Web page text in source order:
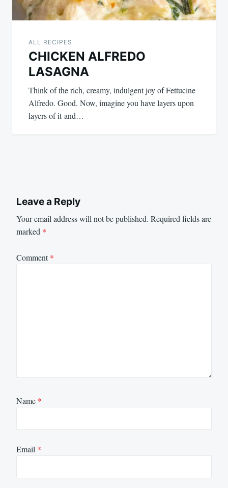
ALL RECIPES
CHICKEN ALFREDO
LASAGNA
Think of the rich, creamy, indulgent joy of Fettucine
Alfredo. Good. Now, imagine you have layers upon
layers of it and…
Leave a Reply
Your email address will not be published. Required fields are
marked *
Comment*
Name *
Email *